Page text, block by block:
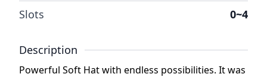
Slots
0~4
Description
Powerful Soft Hat with endless possibilities. It was